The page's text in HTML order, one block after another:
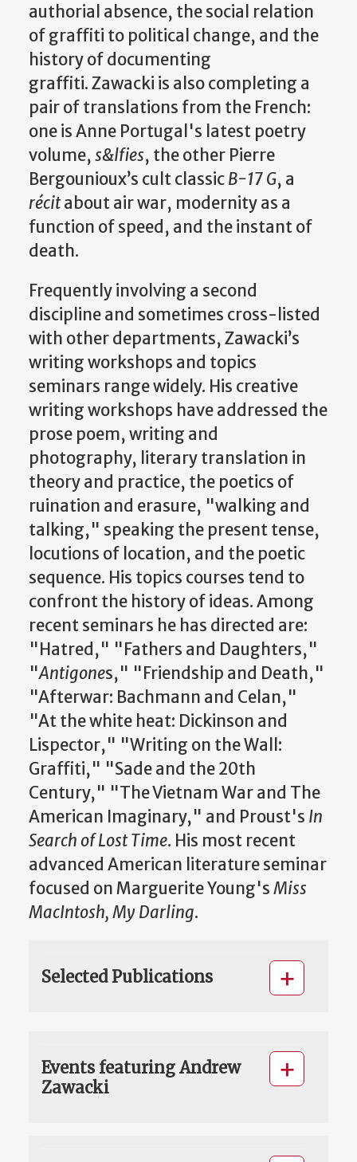
authorial absence, the social relation
of graffiti to political change, and the
history of documenting
graffiti. Zawacki is also completing a
pair of translations from the French:
one is Anne Portugal's latest poetry
volume,s&lfies, the other Pierre
Bergounioux’s cult classicB-17 G, a
récitabout air war, modernity as a
function of speed, and the instant of
death.
Frequently involving a second
discipline and sometimes cross-listed
with other departments, Zawacki’s
writing workshops and topics
seminars range widely. His creative
writing workshops have addressed the
prose poem, writing and
photography, literary translation in
theory and practice, the poetics of
ruination and erasure, "walking and
talking," speaking the present tense,
locutions of location, and the poetic
sequence. His topics courses tend to
confront the history of ideas. Among
recent seminars he has directed are:
"Hatred," "Fathers and Daughters,"
"Antigones," "Friendship and Death,"
"Afterwar: Bachmann and Celan,"
"At the white heat: Dickinson and
Lispector," "Writing on the Wall:
Graffiti," "Sade and the 20th
Century," "The Vietnam War and The
American Imaginary," and Proust's In
Search of Lost Time. His most recent
advanced American literature seminar
focused on Marguerite Young'sMiss
MacIntosh, My Darling.
Selected Publications
Events featuring Andrew
Zawacki